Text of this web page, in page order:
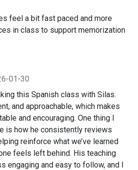
feel a bit fast paced and more
in class to support memorization
01-30
this Spanish class with Silas.
and approachable, which makes
and encouraging. One thing I
is how he consistently reviews
reinforce what we’ve learned
feels left behind. His teaching
engaging and easy to follow, and I